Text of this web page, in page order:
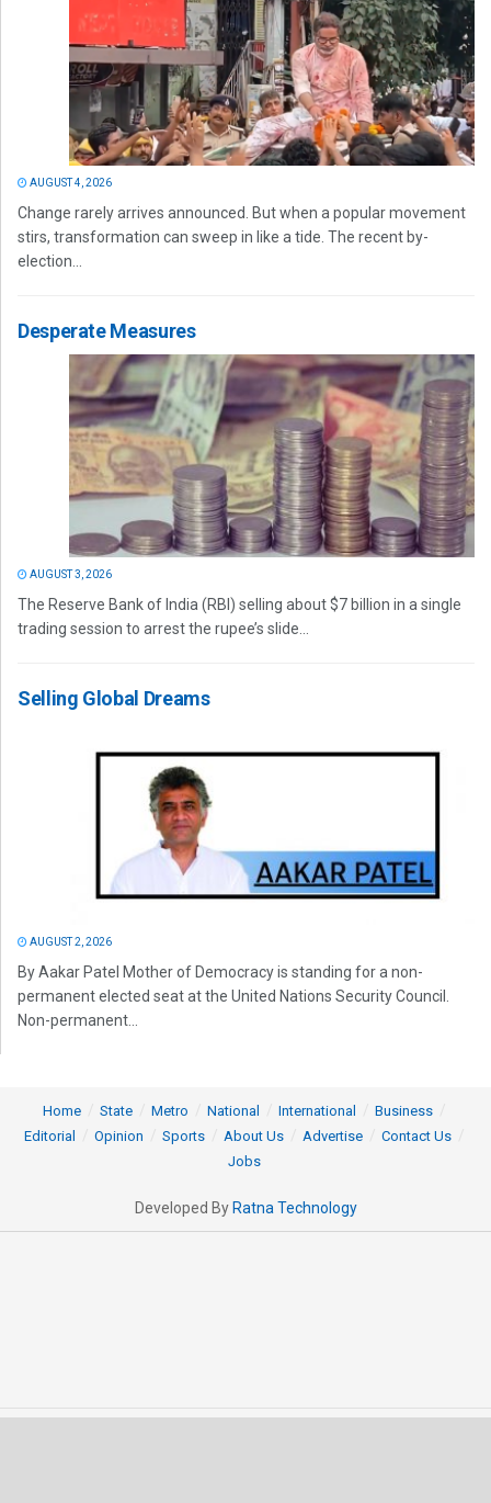
AUGUST 4, 2026
Change rarely arrives announced. But when a popular movement
stirs, transformation can sweep in like a tide. The recent by-
election...
Desperate Measures
AUGUST 3, 2026
The Reserve Bank of India (RBI) selling about $7 billion in a single
trading session to arrest the rupee’s slide...
Selling Global Dreams
AUGUST 2, 2026
By Aakar Patel Mother of Democracy is standing for a non-
permanent elected seat at the United Nations Security Council.
Non-permanent...
Home State Metro National International
Business
Editorial
Opinion Sports About Us Advertise
Contact Us
Jobs
Developed By Ratna Technology